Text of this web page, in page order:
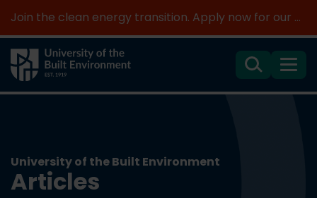
Join the clean energy transition. Apply now for our new MSc Renewable Energy and AI >
SearchMenu
University of the Built Environment
Articles